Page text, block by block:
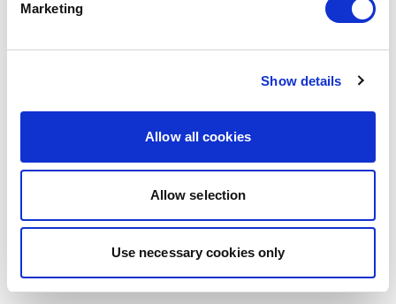
Marketing
Show details
Allow all cookies
Allow selection
Use necessary cookies only